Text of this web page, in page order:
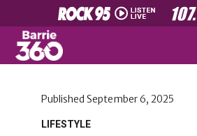
LIFESTYLE
Published September 6, 2025